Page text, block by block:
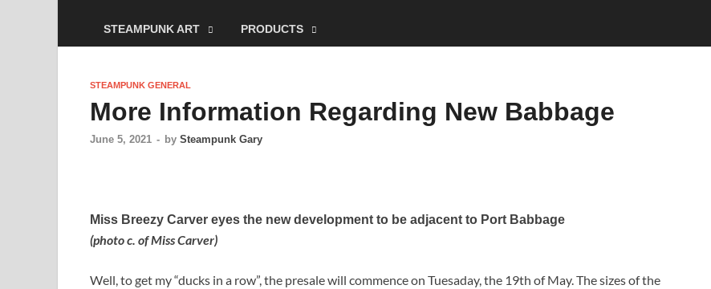
STEAMPUNK ART PRODUCTS
STEAMPUNK GENERAL
More Information Regarding New Babbage
June 5, 2021 - by Steampunk Gary
Miss Breezy Carver eyes the new development to be adjacent to Port Babbage
(photo c. of Miss Carver)
Well, to get my “ducks in a row”, the presale will commence on Tuesaday, the 19th of May. The sizes of the